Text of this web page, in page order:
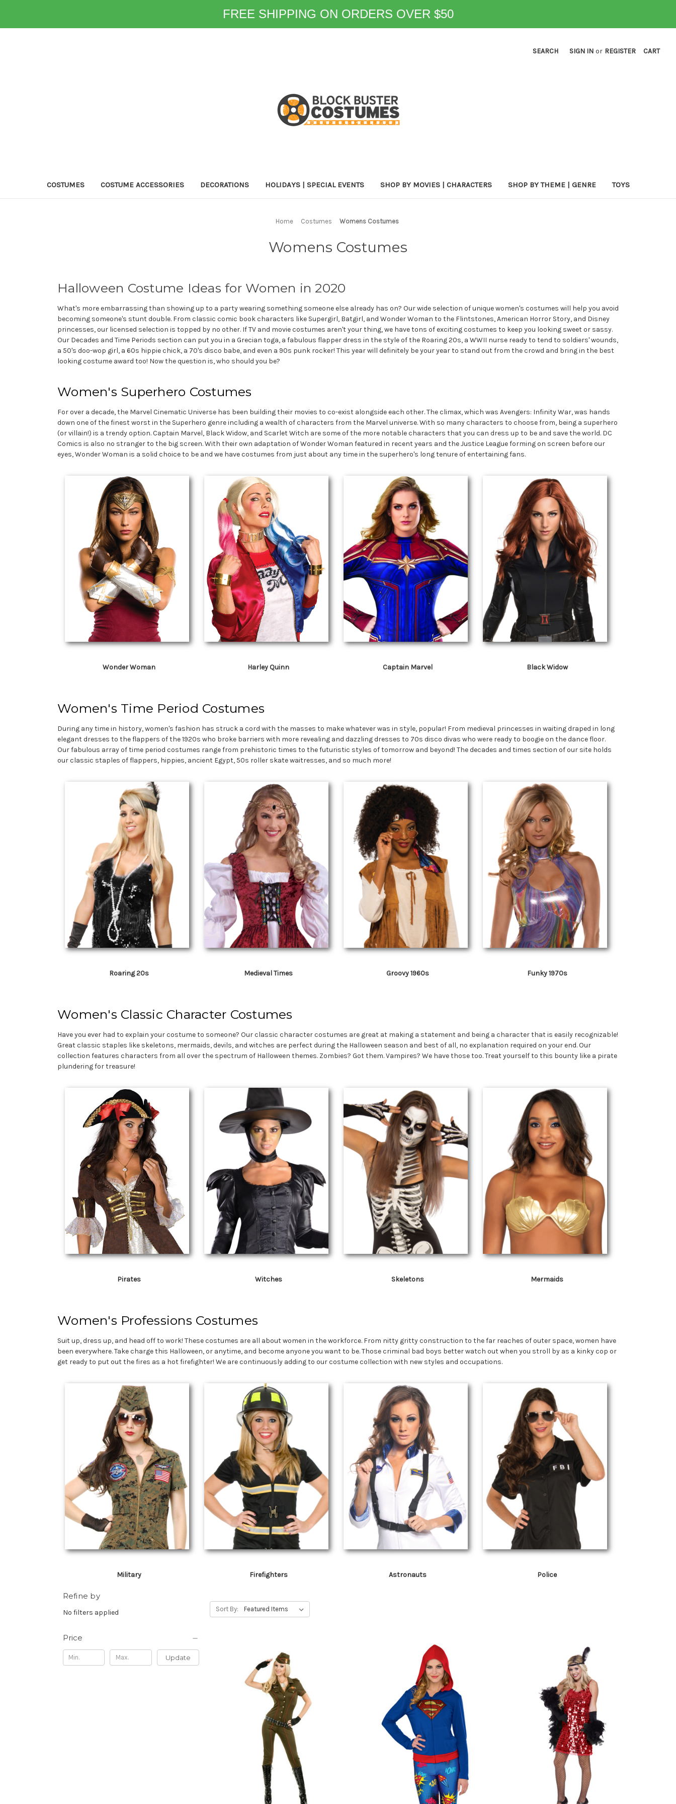
FREE SHIPPING ON ORDERS OVER $50
SEARCH SIGN IN or REGISTER CART
COSTUMES COSTUME ACCESSORIES DECORATIONS HOLIDAYS | SPECIAL EVENTS SHOP BY MOVIES | CHARACTERS SHOP BY THEME | GENRE TOYS
Home Costumes Womens Costumes
Womens Costumes
Halloween Costume Ideas for Women in 2020
What's more embarrassing than showing up to a party wearing something someone else already has on? Our wide selection of unique women's costumes will help you avoid
becoming someone's stunt double. From classic comic book characters like Supergirl, Batgirl, and Wonder Woman to the Flintstones, American Horror Story, and Disney
princesses, our licensed selection is topped by no other. If TV and movie costumes aren't your thing, we have tons of exciting costumes to keep you looking sweet or sassy.
Our Decades and Time Periods section can put you in a Grecian toga, a fabulous flapper dress in the style of the Roaring 20s, a WWII nurse ready to tend to soldiers' wounds,
a 50's doo-wop girl, a 60s hippie chick, a 70's disco babe, and even a 90s punk rocker! This year will definitely be your year to stand out from the crowd and bring in the best
looking costume award too! Now the question is, who should you be?
Women's Superhero Costumes
For over a decade, the Marvel Cinematic Universe has been building their movies to co-exist alongside each other. The climax, which was Avengers: Infinity War, was hands
down one of the finest worst in the Superhero genre including a wealth of characters from the Marvel universe. With so many characters to choose from, being a superhero
(or villain!) is a trendy option. Captain Marvel, Black Widow, and Scarlet Witch are some of the more notable characters that you can dress up to be and save the world. DC
Comics is also no stranger to the big screen. With their own adaptation of Wonder Woman featured in recent years and the Justice League forming on screen before our
eyes, Wonder Woman is a solid choice to be and we have costumes from just about any time in the superhero's long tenure of entertaining fans.
Wonder Woman Harley Quinn Captain Marvel Black Widow
Women's Time Period Costumes
During any time in history, women's fashion has struck a cord with the masses to make whatever was in style, popular! From medieval princesses in waiting draped in long
elegant dresses to the flappers of the 1920s who broke barriers with more revealing and dazzling dresses to 70s disco divas who were ready to boogie on the dance floor.
Our fabulous array of time period costumes range from prehistoric times to the futuristic styles of tomorrow and beyond! The decades and times section of our site holds
our classic staples of flappers, hippies, ancient Egypt, 50s roller skate waitresses, and so much more!
Roaring 20s Medieval Times Groovy 1960s Funky 1970s
Women's Classic Character Costumes
Have you ever had to explain your costume to someone? Our classic character costumes are great at making a statement and being a character that is easily recognizable!
Great classic staples like skeletons, mermaids, devils, and witches are perfect during the Halloween season and best of all, no explanation required on your end. Our
collection features characters from all over the spectrum of Halloween themes. Zombies? Got them. Vampires? We have those too. Treat yourself to this bounty like a pirate
plundering for treasure!
Pirates Witches Skeletons Mermaids
Women's Professions Costumes
Suit up, dress up, and head off to work! These costumes are all about women in the workforce. From nitty gritty construction to the far reaches of outer space, women have
been everywhere. Take charge this Halloween, or anytime, and become anyone you want to be. Those criminal bad boys better watch out when you stroll by as a kinky cop or
get ready to put out the fires as a hot firefighter! We are continuously adding to our costume collection with new styles and occupations.
Military Firefighters Astronauts Police
Refine by
No filters applied
Price
Update
Sort By: